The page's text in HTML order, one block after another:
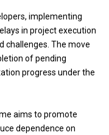
implementing
in project execution
challenges. The move
of pending
progress under the
aims to promote
dependence on